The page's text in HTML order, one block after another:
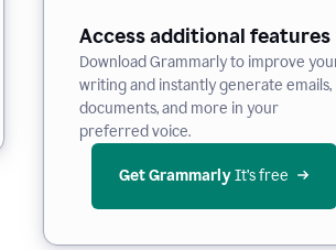
Access additional features
Download Grammarly to improve
writing and instantly generate emails,
documents, and more in your
preferred voice.
Get Grammarly It’s free